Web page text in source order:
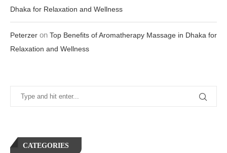
Dhaka for Relaxation and Wellness
Peterzer on Top Benefits of Aromatherapy Massage in Dhaka for
Relaxation and Wellness
CATEGORIES